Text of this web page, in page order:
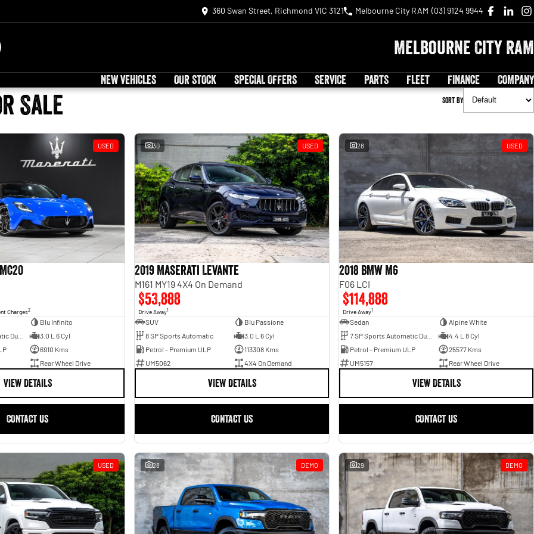
360 Swan Street, Richmond VIC 3121 Melbourne City RAM (03) 9124 9944
Melbourne City RAM
NEW VEHICLES OUR STOCK SPECIAL OFFERS SERVICE PARTS FLEET FINANCE COMPANY
Sale Sort By
USED
Charges2
Blu Infinito
3.0 L 6 Cyl
6910 Kms
Rear Wheel Drive
VIEW DETAILS
CONTACT US
30 USED
2019 Maserati Levante
M161 MY19 4X4 On Demand
$53,888
Drive Away1
SUV
Blu Passione
8 SP Sports Automatic
3.0 L 6 Cyl
Petrol - Premium ULP
113308 Kms
UM5062
4X4 On Demand
VIEW DETAILS
CONTACT US
28 USED
2018 BMW M6
F06 LCI
$114,888
Drive Away1
Sedan
Alpine White
4.4 L 8 Cyl
Petrol - Premium ULP
25577 Kms
UM5157
Rear Wheel Drive
VIEW DETAILS
CONTACT US
USED 28 DEMO 29 DEMO